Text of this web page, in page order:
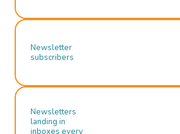
Newsletter
subscribers
Newsletters
landing in
inboxes every